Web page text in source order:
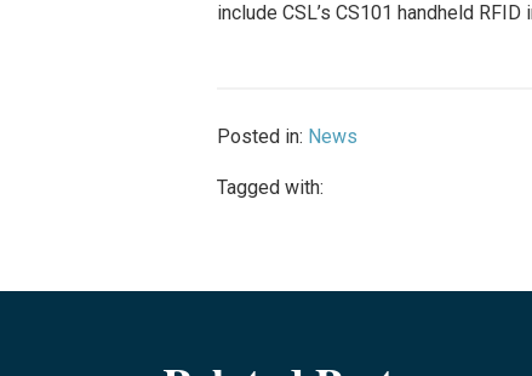
include CSL’s CS101 handheld
Posted in: News
Tagged with: